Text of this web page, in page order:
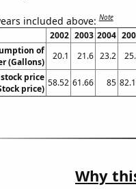
included above:Note
2002 2003 2004
of
(Gallons)
20.1 21.6 23.2
price
price)
58.52 61.66 85
Why